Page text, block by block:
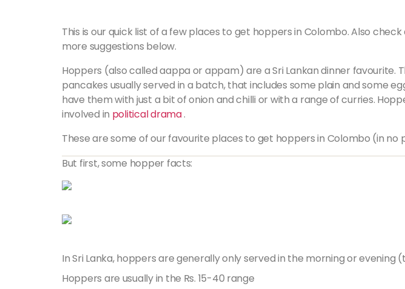
This is our quick list of a few places to get hoppers in Colombo. Also
more suggestions below.
Hoppers (also calledaappa or appam) are a Sri Lankan dinner favourite.
pancakes usually served in a batch, that includes some plain and some
have them with just a bit of onion and chilli or with a range of curries.
involved in political drama.
These are some of our favourite places to get hoppers in Colombo (in no
But first, some hopper facts:
In Sri Lanka, hoppers are generally only served in the morning or evening
Hoppers are usually in the Rs. 15-40 range